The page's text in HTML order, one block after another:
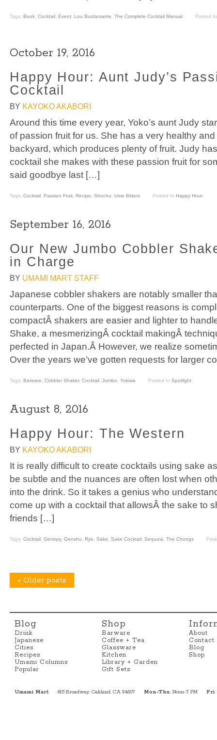
Tags: Book Cocktail Event Lou Bustamante The Complete Cocktail Manual Posted
October 19, 2016
Happy Hour: Aunt Judy’s
Cocktail
BY KAYOKO AKABORI
Around this time every year, Yoko’s aunt Judy
of passion fruit for us. She has a very healthy
backyard, which produces plenty of fruit. Judy
cocktail she makes with these passion fruit for
said goodbye last […]
Tags: Cocktail Passion Fruit Recipe Shochu Ume Bitters Posted In Happy Hour
September 16, 2016
Our New Jumbo Cobbler
in Charge
BY UMAMI MART STAFF
Japanese cobbler shakers are notably smaller
counterparts. One of the biggest reasons is
compactÂ shakers are easier and lighter to
Shake, a mesmerizingÂ cocktail makingÂ
perfected in Japan.Â However, we realize
Over the years we’ve gotten requests for larger
Tags: Barware Cobbler Shaker, Cocktail Jumbo Yukiwa Posted In Spotlight
August 8, 2016
Happy Hour: The Western
BY KAYOKO AKABORI
It is really difficult to create cocktails using sake
be subtle and the nuances are often lost when
into the drink. So it takes a genius who
come up with a cocktail that allowsÂ the sake to
friends […]
Tags: Cocktail Genepy, Genshu Rye Sake Sake Cocktail Sequoia The Chongs
« Older posts
Blog
Drink
Japanese
Cities
Recipes
Umami Columns
Popular
Shop
Barware
Coffee + Tea
Glassware
Kitchen
Library + Garden
Gift Sets
About
Contact
Blog
Shop
Umami Mart 815 Broadway, Oakland, CA 94607 Mon-Thu: Noon-7 PM Fri: